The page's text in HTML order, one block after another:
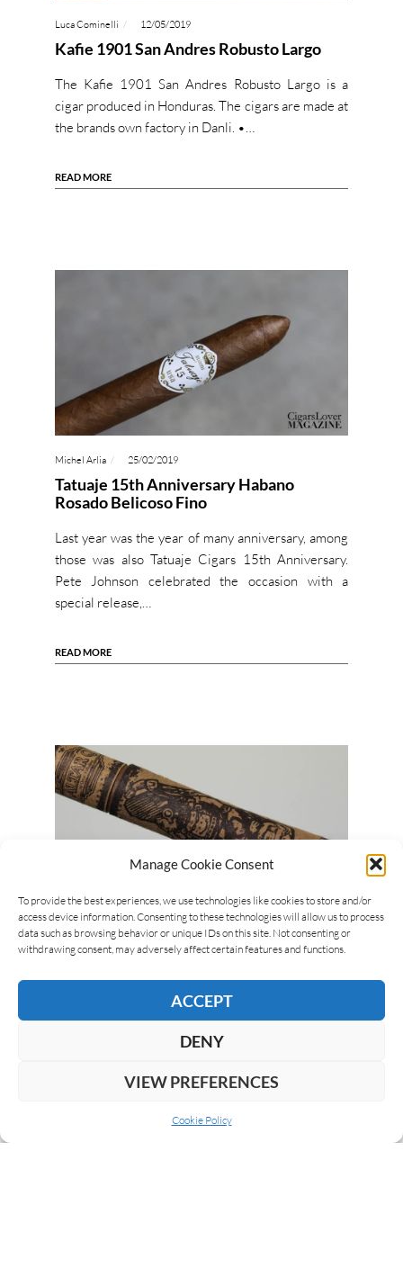
Manage Cookie Consent
To provide the best experiences, we use technologies like cookies to store and/or
access device information. Consenting to these technologies will allow us to process
data such as browsing behavior or unique IDs on this site. Not consenting or
withdrawing consent, may adversely affect certain features and functions.
ACCEPT
DENY
VIEW PREFERENCES
Cookie Policy
Luca Cominelli 12/05/2019
Kafie 1901 San Andres Robusto Largo
The Kafie 1901 San Andres Robusto Largo is a
cigar produced in Honduras. The cigars are made at
the brands own factory in Danli. •…
READ MORE
Michel Arlia 25/02/2019
Tatuaje 15th Anniversary Habano
Rosado Belicoso Fino
Last year was the year of many anniversary, among
those was also Tatuaje Cigars 15th Anniversary.
Pete Johnson celebrated the occasion with a
special release,…
READ MORE
Giuseppe Mitolo 04/02/2019
Altar Q by Oscar Valladares
The Altar Q by Oscar Valladares is a
to the region of Copán, an archaeological site